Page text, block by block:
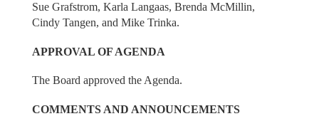
Sue Grafstrom, Karla Langaas, Brenda McMillin,
Cindy Tangen, and Mike Trinka.
APPROVAL OF AGENDA
The Board approved the Agenda.
COMMENTS AND ANNOUNCEMENTS